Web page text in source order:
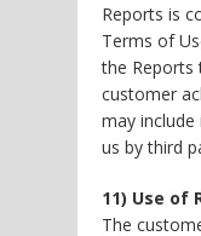
Reports is
Terms of
the Reports
customer
may
us by third
11) Use of
The